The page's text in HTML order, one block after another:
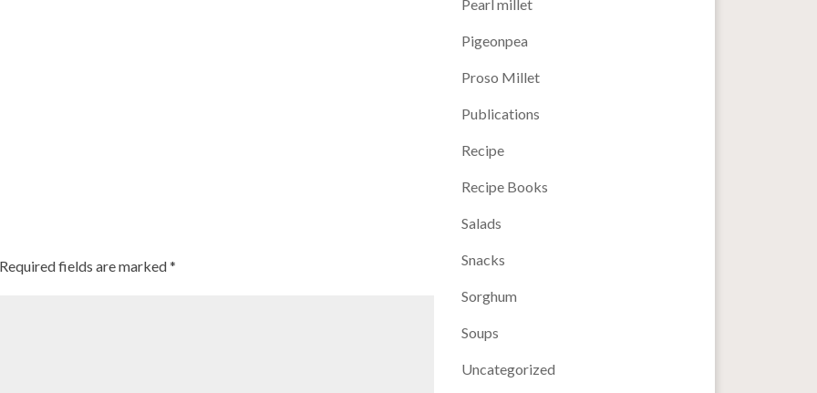
Required fields are marked*
Pearl millet
Pigeonpea
Proso Millet
Publications
Recipe
Recipe Books
Salads
Snacks
Sorghum
Soups
Uncategorized